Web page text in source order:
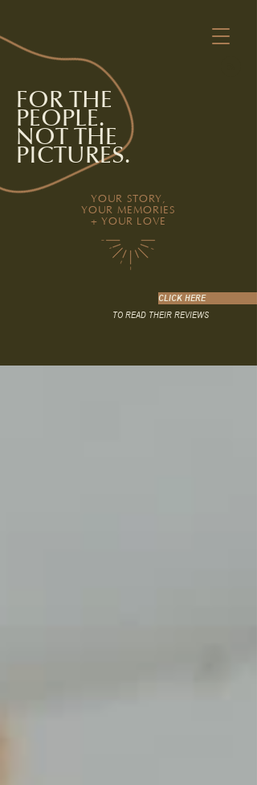
FOR THE
PEOPLE.
NOT THE
PICTURES.
YOUR STORY,
YOUR MEMORIES
+ YOUR LOVE
CLICK HERE
TO READ THEIR REVIEWS